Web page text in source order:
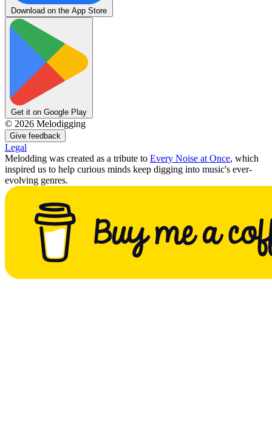
Download on the App Store
Get it on Google Play
© 2026 Melodigging
Give feedback
Legal
Melodding was created as a tribute to Every Noise at Once, which
inspired us to help curious minds keep digging into music's ever-
evolving genres.